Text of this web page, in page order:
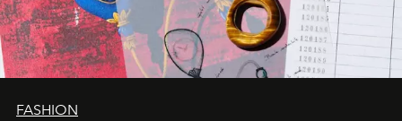
FASHION